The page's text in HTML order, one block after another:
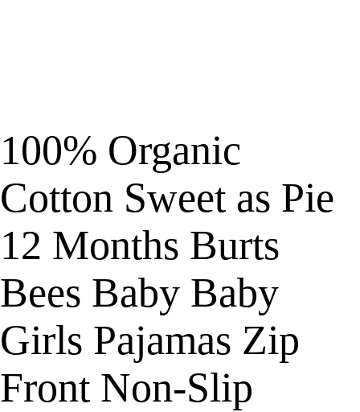
100% Organic
Cotton Sweet as Pie
12 Months Burts
Bees Baby Baby
Girls Pajamas Zip
Front Non-Slip